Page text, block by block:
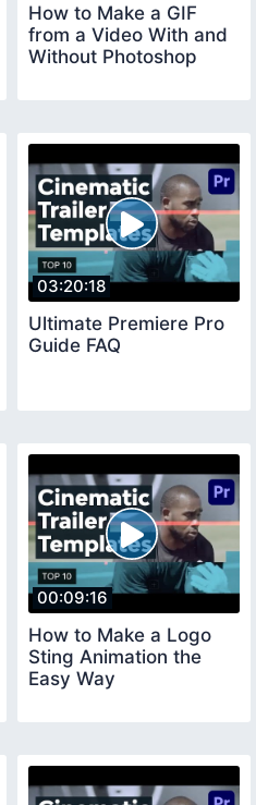
How to Make a GIF
from a Video With and
Without Photoshop
03:20:18
Ultimate Premiere Pro
Guide FAQ
00:09:16
How to Make a Logo
Sting Animation the
Easy Way